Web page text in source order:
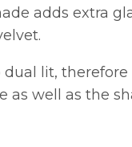
adds extra
dual lit,
as well as the